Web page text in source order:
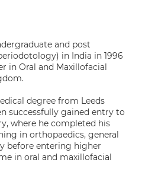
and post
in India in 1996
in Oral and Maxillofacial
degree from Leeds
successfully gained entry to
where he completed his
in orthopaedics, general
before entering higher
in oral and maxillofacial